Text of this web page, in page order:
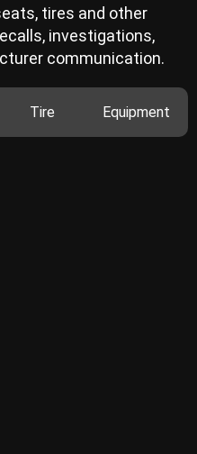
tires and other
investigations,
communication.
Tire Equipment